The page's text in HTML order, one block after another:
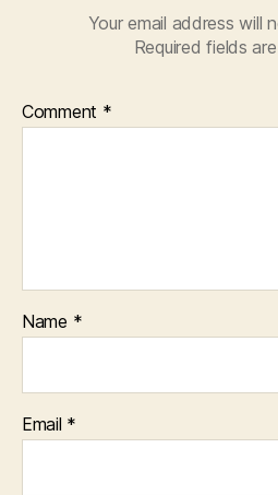
Your email address will
Required fields
Comment *
Name *
Email *